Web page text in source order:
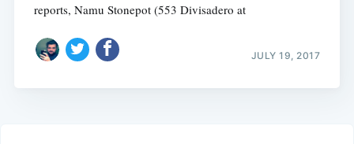
reports, Namu Stonepot (553 Divisadero at
JULY 19, 2017